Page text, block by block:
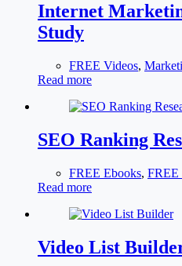
Internet
Study
FREE Videos,
Read more
SEO Ranking
FREE Ebooks, FREE
Read more
Video List